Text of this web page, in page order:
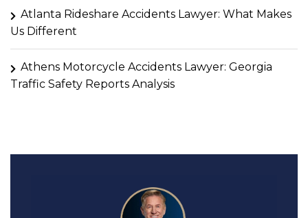
Atlanta Rideshare Accidents Lawyer: What Makes
Us Different
Athens Motorcycle Accidents Lawyer: Georgia
Traffic Safety Reports Analysis